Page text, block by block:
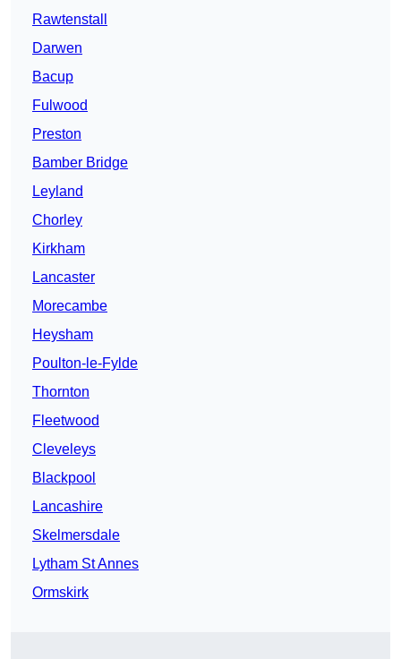
Rawtenstall
Darwen
Bacup
Fulwood
Preston
Bamber Bridge
Leyland
Chorley
Kirkham
Lancaster
Morecambe
Heysham
Poulton-le-Fylde
Thornton
Fleetwood
Cleveleys
Blackpool
Lancashire
Skelmersdale
Lytham St Annes
Ormskirk